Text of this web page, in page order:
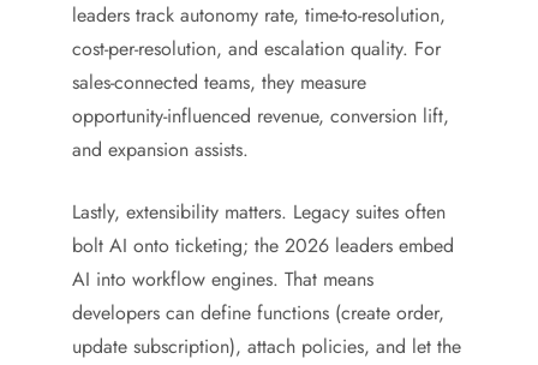
leaders track autonomy rate, time-to-resolution,
cost-per-resolution, and escalation quality. For
sales-connected teams, they measure
opportunity-influenced revenue, conversion lift,
and expansion assists.
Lastly, extensibility matters. Legacy suites often
bolt AI onto ticketing; the 2026 leaders embed
AI into workflow engines. That means
developers can define functions (create order,
update subscription), attach policies, and let the